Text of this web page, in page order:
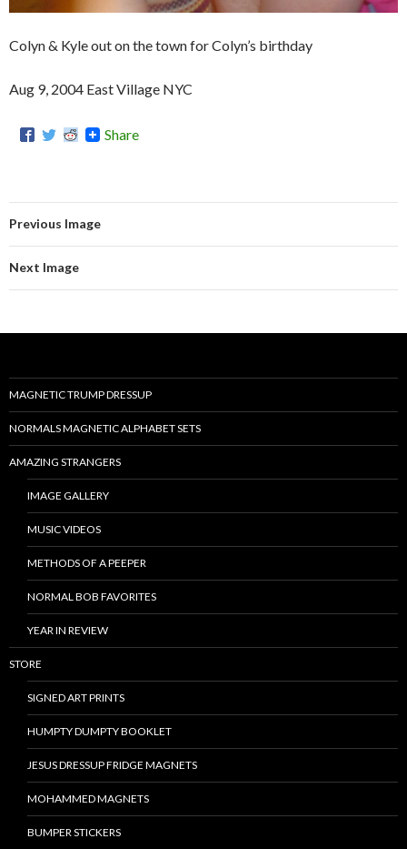
Colyn & Kyle out on the town for Colyn’s birthday
Aug 9, 2004 East Village NYC
Share
Previous Image
Next Image
MAGNETIC TRUMP DRESSUP
NORMALS MAGNETIC ALPHABET SETS
AMAZING STRANGERS
IMAGE GALLERY
MUSIC VIDEOS
METHODS OF A PEEPER
NORMAL BOB FAVORITES
YEAR IN REVIEW
STORE
SIGNED ART PRINTS
HUMPTY DUMPTY BOOKLET
JESUS DRESSUP FRIDGE MAGNETS
MOHAMMED MAGNETS
BUMPER STICKERS